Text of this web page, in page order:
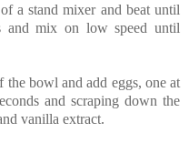
a stand mixer and beat until
and mix on low speed until
the bowl and add eggs, one at
and scraping down the
vanilla extract.